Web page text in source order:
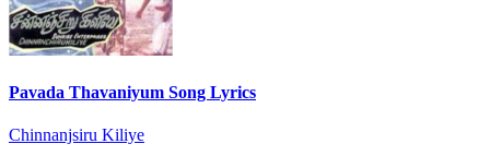
Pavada Thavaniyum Song Lyrics
Chinnanjsiru Kiliye